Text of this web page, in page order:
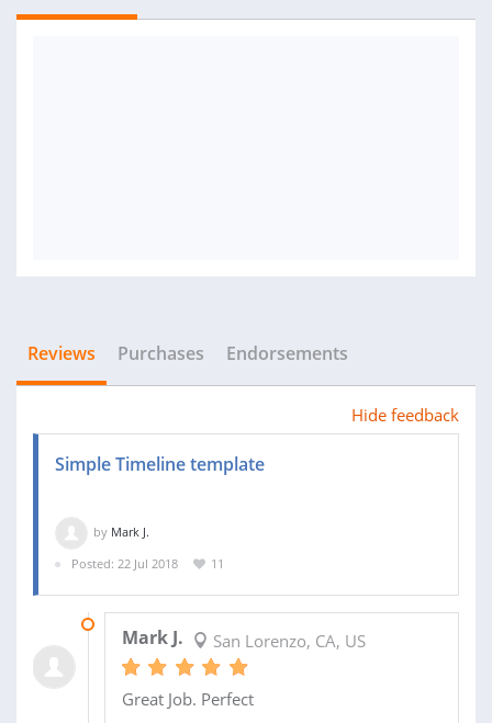
Reviews Purchases Endorsements
Hide feedback
Simple Timeline template
by Mark J.
Posted: 22 Jul 2018
11
Mark J. San Lorenzo, CA, US
Great Job. Perfect